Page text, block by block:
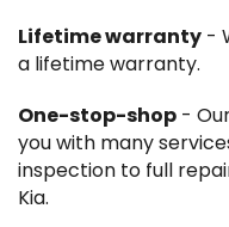
Lifetime warranty -
a lifetime warranty.
One-stop-shop -
you with many
inspection to full
Kia.